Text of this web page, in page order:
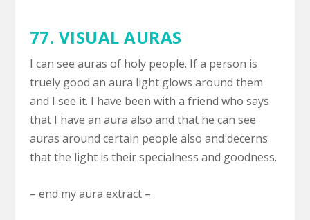
77. VISUAL AURAS
I can see auras of holy people. If a person is
truely good an aura light glows around them
and I see it. I have been with a friend who says
that I have an aura also and that he can see
auras around certain people also and decerns
that the light is their specialness and goodness.
– end my aura extract –